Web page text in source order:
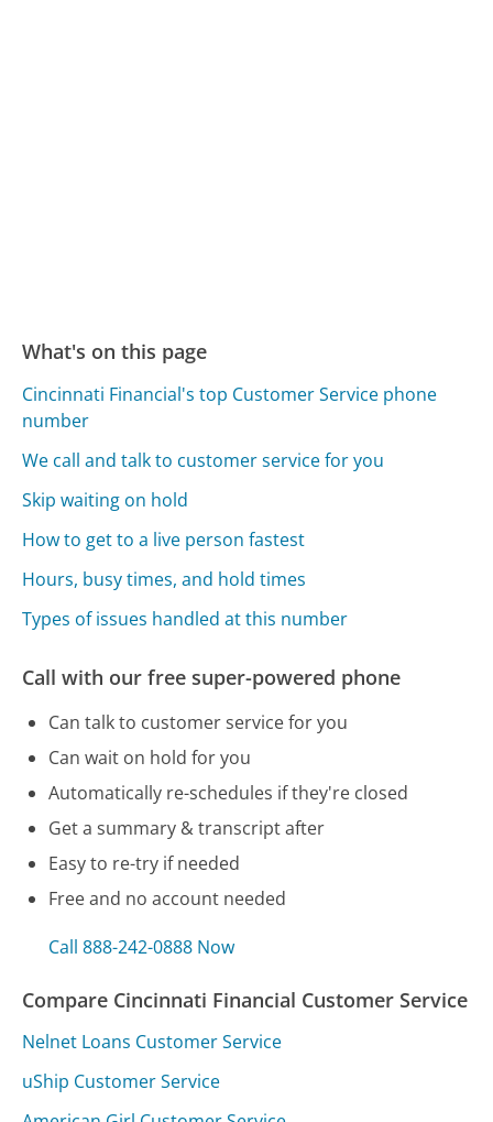
What's on this page
Cincinnati Financial's top Customer Service phone
number
We call and talk to customer service for you
Skip waiting on hold
How to get to a live person fastest
Hours, busy times, and hold times
Types of issues handled at this number
Call with our free super-powered phone
Can talk to customer service for you
Can wait on hold for you
Automatically re-schedules if they're closed
Get a summary & transcript after
Easy to re-try if needed
Free and no account needed
Call 888-242-0888 Now
Compare Cincinnati Financial Customer Service
Nelnet Loans Customer Service
uShip Customer Service